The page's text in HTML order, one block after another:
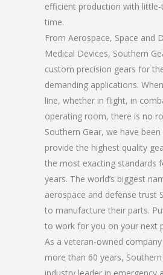
efficient production with
time.
From Aerospace, Space and
Medical Devices, Southern
custom precision gears for
demanding applications.
line, whether in flight, in
operating room, there is no
Southern Gear, we have
provide the highest quality
the most exacting standards
years. The world’s biggest
aerospace and defense trust
to manufacture their parts.
to work for you on your next
As a veteran-owned
more than 60 years,